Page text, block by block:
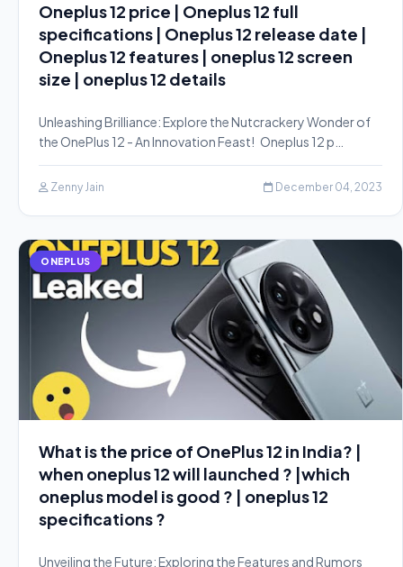
Oneplus 12 price | Oneplus 12 full
specifications | Oneplus 12 release date |
Oneplus 12 features | oneplus 12 screen
size | oneplus 12 details
Unleashing Brilliance: Explore the Nutcrackery Wonder of
the OnePlus 12 - An Innovation Feast! Oneplus 12 p…
Zenny Jain December 04, 2023
ONEPLUS
What is the price of OnePlus 12 in India? |
when oneplus 12 will launched ? |which
oneplus model is good ? | oneplus 12
specifications ?
Unveiling the Future: Exploring the Features and Rumors